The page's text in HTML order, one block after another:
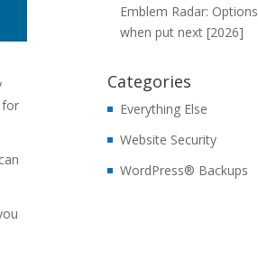
for
Emblem Radar: Options
when put next [2026]
Categories
Everything Else
Website Security
WordPress® Backups